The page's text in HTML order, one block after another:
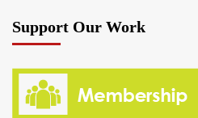
Support Our Work